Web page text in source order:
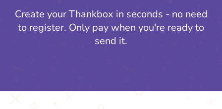
Create your Thankbox in seconds - no need
to register. Only pay when you're ready to
send it.